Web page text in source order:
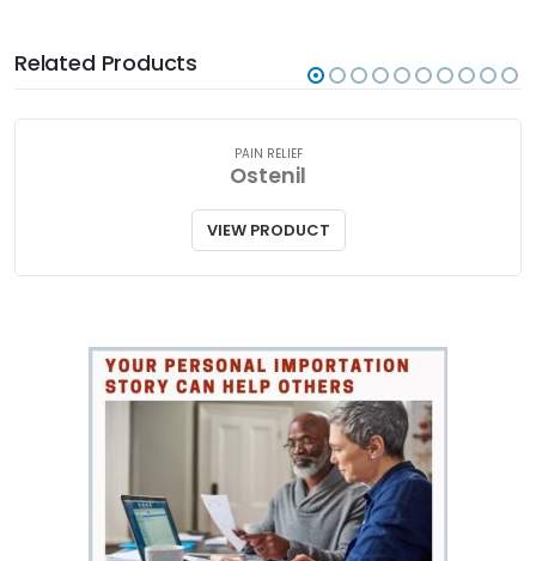
Related Products
PAIN RELIEF
Ostenil
VIEW PRODUCT